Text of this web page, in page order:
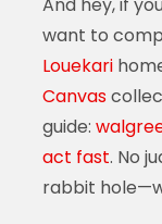
want to
Louekari
Canvas
guide:
act fast. No
rabbit